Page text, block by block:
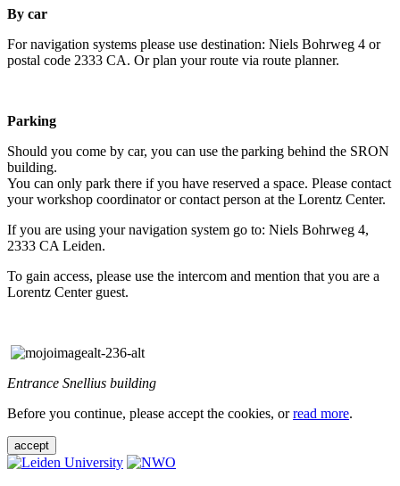
By car
For navigation systems please use destination: Niels Bohrweg 4 or
postal code 2333 CA. Or plan your route via route planner.
Parking
Should you come by car, you can use the parking behind the SRON
building.
You can only park there if you have reserved a space. Please contact
your workshop coordinator or contact person at the Lorentz Center.
If you are using your navigation system go to: Niels Bohrweg 4,
2333 CA Leiden.
To gain access, please use the intercom and mention that you are a
Lorentz Center guest.
Entrance Snellius building
Before you continue, please accept the cookies, orread more.
accept